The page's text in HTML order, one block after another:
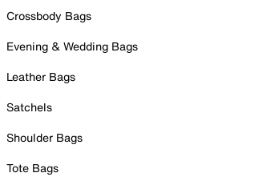
Crossbody Bags
Evening & Wedding Bags
Leather Bags
Satchels
Shoulder Bags
Tote Bags